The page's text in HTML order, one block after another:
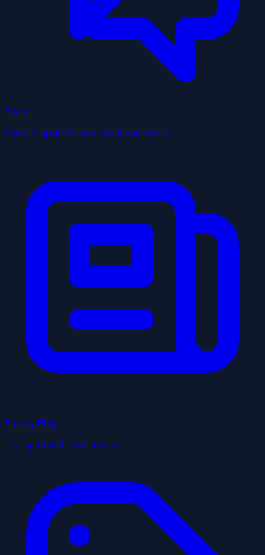
Social
Posts & updates from local businesses
Blazing Blog
Tips, guides & local stories